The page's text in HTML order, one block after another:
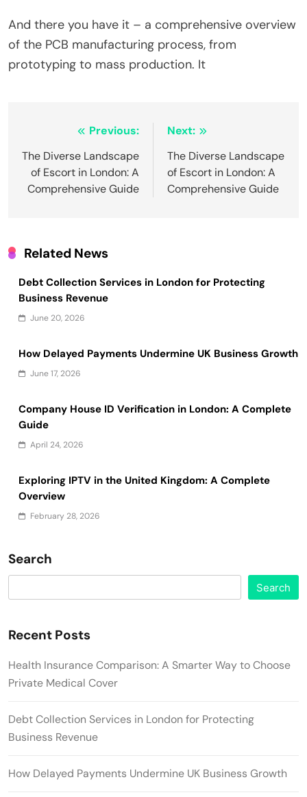
And there you have it – a comprehensive overview
of the PCB manufacturing process, from
prototyping to mass production. It
navigation
Previous:
The Diverse Landscape
of Escort in London: A
Comprehensive Guide
Next:
The Diverse Landscape
of Escort in London: A
Comprehensive Guide
Related News
Debt Collection Services in London for Protecting
Business Revenue
June 20, 2026
How Delayed Payments Undermine UK Business Growth
June 17, 2026
Company House ID Verification in London: A Complete
Guide
April 24, 2026
Exploring IPTV in the United Kingdom: A Complete
Overview
February 28, 2026
Search
Search
Recent Posts
Health Insurance Comparison: A Smarter Way to Choose
Private Medical Cover
Debt Collection Services in London for Protecting
Business Revenue
How Delayed Payments Undermine UK Business Growth